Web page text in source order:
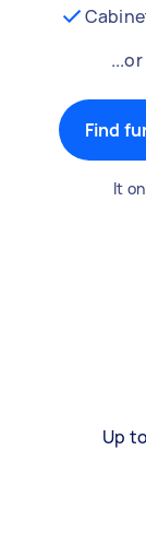
Find
It
Up